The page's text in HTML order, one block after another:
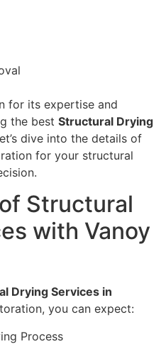
for its expertise and
the best Structural Drying
dive into the details of
for your structural
Structural
with Vanoy
Drying Services in
you can expect:
Process